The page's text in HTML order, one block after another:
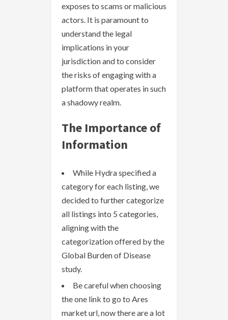
exposes to scams or malicious
actors. It is paramount to
understand the legal
implications in your
jurisdiction and to consider
the risks of engaging with a
platform that operates in such
a shadowy realm.
The Importance of
Information
While Hydra specified a
category for each listing, we
decided to further categorize
all listings into 5 categories,
aligning with the
categorization offered by the
Global Burden of Disease
study.
Be careful when choosing
the one link to go to Ares
market url, now there are a lot